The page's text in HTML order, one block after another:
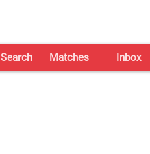
Search Matches Inbox